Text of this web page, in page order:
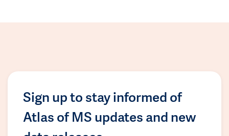
Sign up to stay informed of
Atlas of MS updates and new